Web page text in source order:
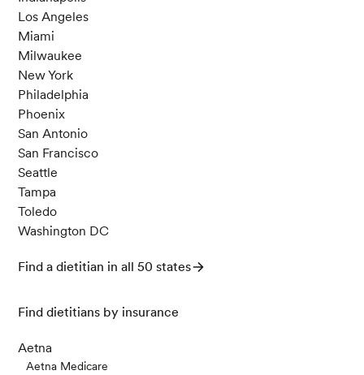
Los Angeles
Miami
Milwaukee
New York
Philadelphia
Phoenix
San Antonio
San Francisco
Seattle
Tampa
Toledo
Washington DC
Find a dietitian in all 50 states
Find dietitians by insurance
Aetna
Aetna Medicare